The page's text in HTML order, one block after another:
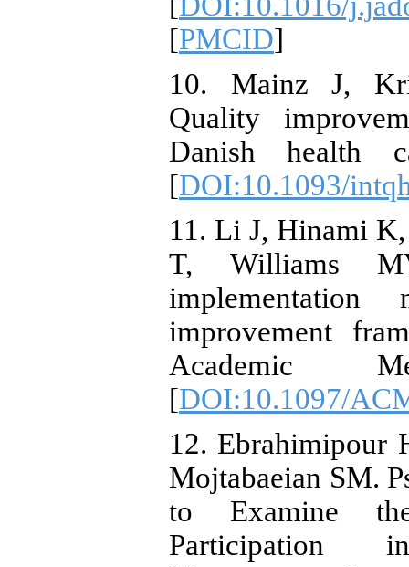
[PMCID]
10. Mainz J,
Quality
Danish health
[DOI:10.1093/
11. Li J, Hinami
T, Williams
improvement
Academic
[DOI:10.1097/
12. Ebrahimipour
Mojtabaeian SM.
to Examine
Participation